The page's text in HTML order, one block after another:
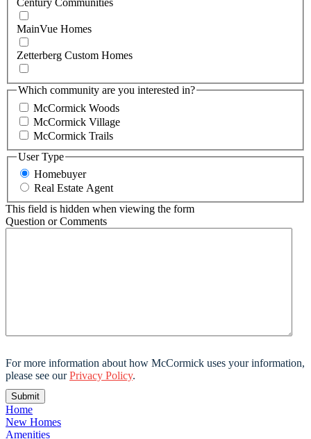
Century Communities
MainVue Homes
Zetterberg Custom Homes
Which community are you interested in?
McCormick Woods
McCormick Village
McCormick Trails
User Type
Homebuyer
Real Estate Agent
This field is hidden when viewing the form
Question or Comments
For more information about how McCormick uses your information,
please see ourPrivacy Policy.
Home
New Homes
Amenities